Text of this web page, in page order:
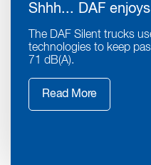
Shhh... DAF
The DAF Silent trucks
technologies to keep
71 dB(A).
Read More